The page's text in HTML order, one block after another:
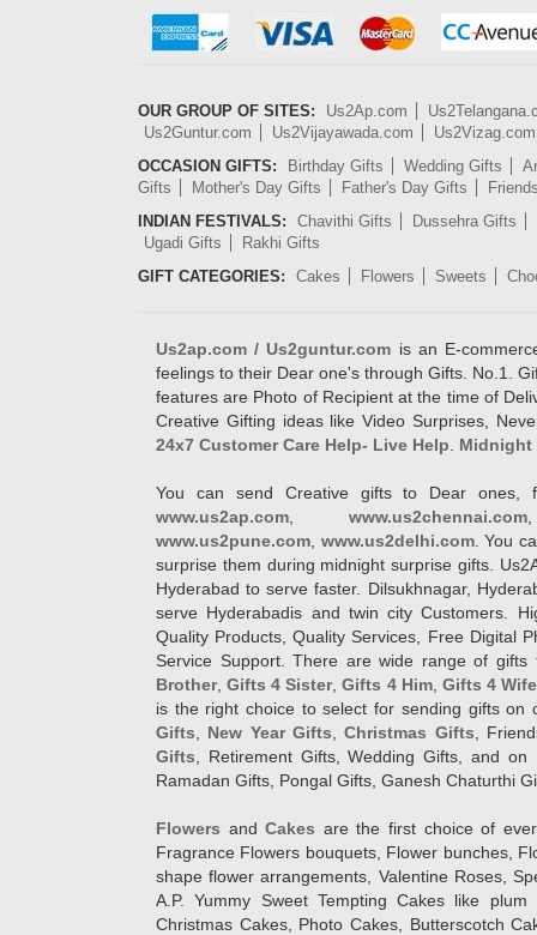
OUR GROUP OF SITES: Us2Ap.com
Us2Guntur.com
Us2Vijayawada.com
Us2Vizag.com
OCCASION GIFTS:
Birthday Gifts Wedding Gifts
Gifts
Mother's Day Gifts Father's Day Gifts
INDIAN FESTIVALS:
Chavithi Gifts
Dussehra Gifts
Ugadi Gifts
Rakhi Gifts
GIFT CATEGORIES:
Cakes Flowers Sweets
Us2ap.com / Us2guntur.com is an E-
feelings to their Dear one's through Gifts. No.1.
features are Photo of Recipient at the time of
Creative Gifting ideas like Video Surprises,
24x7 Customer Care Help- Live Help
Midnight
You can send Creative gifts to Dear ones,
www.us2ap.com
www.us2chennai.com
www.us2pune.com www.us2delhi.com. You
surprise them during midnight surprise gifts.
Hyderabad to serve faster. Dilsukhnagar,
serve Hyderabadis and twin city Customers.
Quality Products, Quality Services, Free Digital
Service Support. There are wide range of
Brother,Gifts 4 Sister,Gifts 4 Him, Gifts 4
is the right choice to select for sending gifts on
Gifts
New Year Gifts ,Christmas Gifts ,
Gifts , Retirement Gifts, Wedding Gifts, and
Ramadan Gifts, Pongal Gifts, Ganesh Chaturthi
Flowers andCakes are the first choice of
Fragrance Flowers bouquets, Flower bunches,
shape flower arrangements, Valentine Roses,
A.P. Yummy Sweet Tempting Cakes like
Christmas Cakes, Photo Cakes, Butterscotch